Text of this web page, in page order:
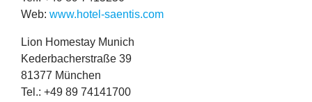
Web: www​.hotel​-saentis​.com
Lion Homestay Munich
Kederbach­er­straße 39
81377 München
Tel.: +49 89 74141700